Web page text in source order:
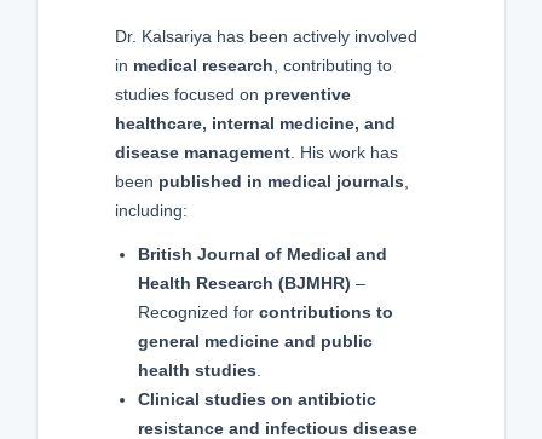
Dr. Kalsariya has been actively involved
in medical research, contributing to
studies focused on preventive
healthcare, internal medicine, and
disease management. His work has
been published in medical journals,
including:
British Journal of Medical and
Health Research (BJMHR) –
Recognized for contributions to
general medicine and public
health studies
Clinical studies on antibiotic
resistance and infectious disease